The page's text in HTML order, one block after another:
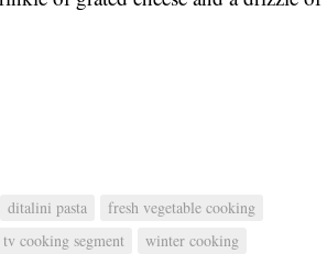
ditalini pasta
fresh vegetable cooking
tv cooking segment
winter cooking